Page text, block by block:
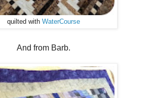
quilted with WaterCourse
And from Barb.